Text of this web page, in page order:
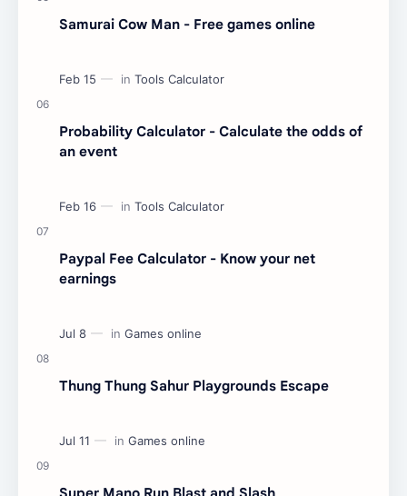
Samurai Cow Man - Free games online
Probability Calculator - Calculate the odds of
an event
Paypal Fee Calculator - Know your net
earnings
Thung Thung Sahur Playgrounds Escape